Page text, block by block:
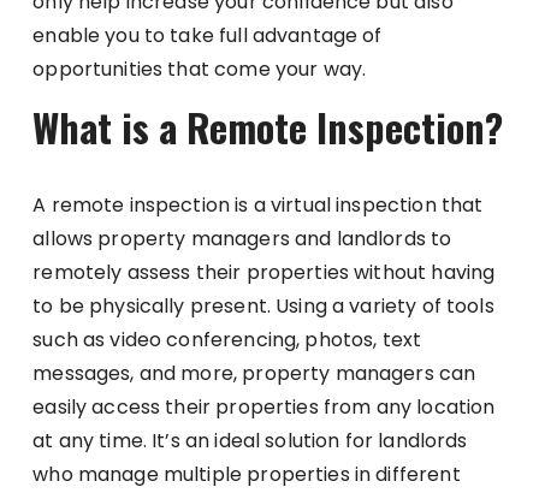
enable you to take full advantage of
opportunities that come your way.
What is a Remote Inspection?
A remote inspection is a virtual inspection that
allows property managers and landlords to
remotely assess their properties without having
to be physically present. Using a variety of tools
such as video conferencing, photos, text
messages, and more, property managers can
easily access their properties from any location
at any time. It’s an ideal solution for landlords
who manage multiple properties in different